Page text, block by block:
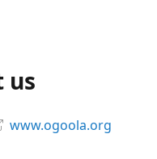
us
www.ogoola.org